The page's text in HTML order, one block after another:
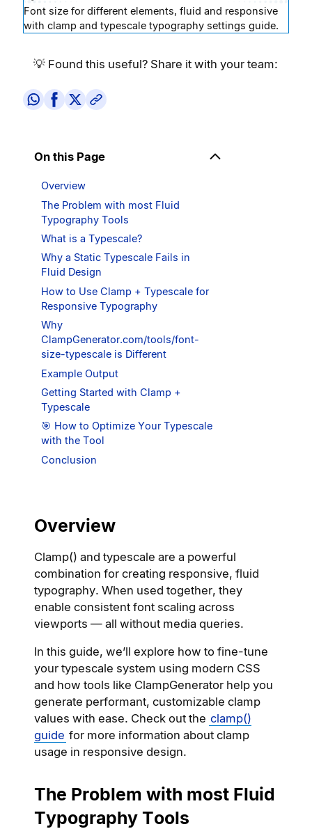
Font size for different elements, fluid and responsive
with clamp and typescale typography settings guide.
💡 Found this useful? Share it with your team:
On this Page
Overview
The Problem with most Fluid
Typography Tools
What is a Typescale?
Why a Static Typescale Fails in
Fluid Design
How to Use Clamp + Typescale for
Responsive Typography
Why
ClampGenerator.com/tools/font-
size-typescale is Different
Example Output
Getting Started with Clamp +
Typescale
🎯 How to Optimize Your Typescale
with the Tool
Conclusion
Overview
Clamp() and typescale are a powerful
combination for creating responsive, fluid
typography. When used together, they
enable consistent font scaling across
viewports — all without media queries.
In this guide, we’ll explore how to fine-tune
your typescale system using modern CSS
and how tools like ClampGenerator help you
generate performant, customizable clamp
values with ease. Check out the clamp()
guide for more information about clamp
usage in responsive design.
The Problem with most Fluid
Typography Tools